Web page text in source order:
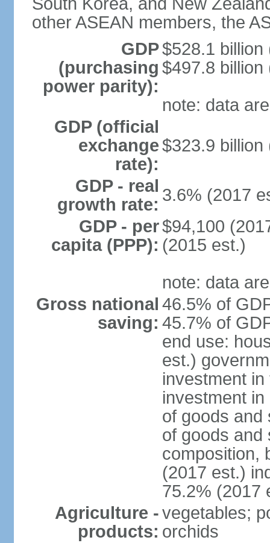
other ASEAN members, the
GDP
(purchasing
power parity):
$528.1 billion
$497.8 billion
note: data
GDP (official
exchange
rate):
$323.9 billion
GDP - real
growth rate: 3.6% (2017
GDP - per
capita (PPP):
$94,100
(2015 est.)
note: data
Gross national
saving:
46.5% of
45.7% of
end use:
est.)
investment
investment
of goods and
of goods and
composition,
(2017 est.)
75.2% (2017
Agriculture -
products:
vegetables;
orchids